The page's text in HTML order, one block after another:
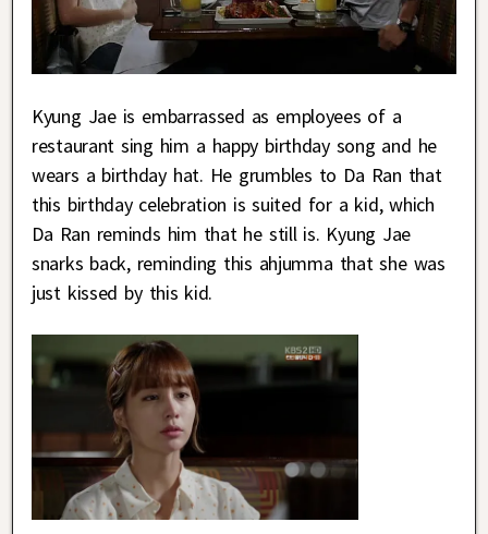
Kyung Jae is embarrassed as employees of a
restaurant sing him a happy birthday song and he
wears a birthday hat. He grumbles to Da Ran that
this birthday celebration is suited for a kid, which
Da Ran reminds him that he still is. Kyung Jae
snarks back, reminding this ahjumma that she was
just kissed by this kid.